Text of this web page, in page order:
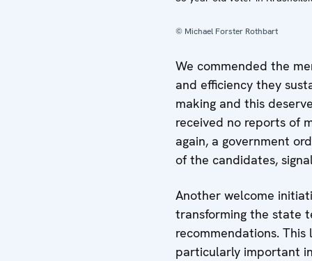
© Michael Forster Rothbart
We commended the
and efficiency they
making and this
received no reports of
again, a government
of the candidates,
Another welcome
transforming the state
recommendations.
particularly important